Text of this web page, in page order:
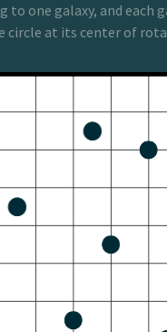
to one galaxy, and each
circle at its center of